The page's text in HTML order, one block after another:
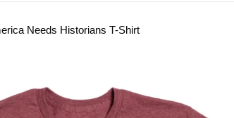
Needs Historians T-Shirt